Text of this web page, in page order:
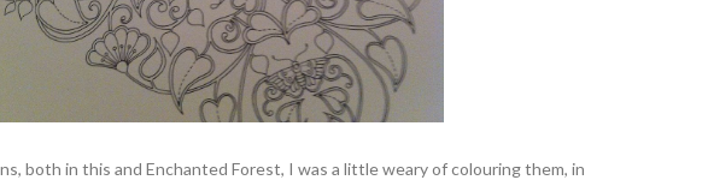
both in this and Enchanted Forest, I was a little weary of colouring them, in